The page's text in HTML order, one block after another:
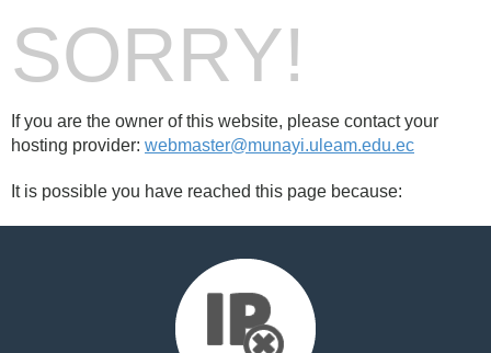
SORRY!
If you are the owner of this website, please contact your
hosting provider: webmaster@munayi.uleam.edu.ec
It is possible you have reached this page because: